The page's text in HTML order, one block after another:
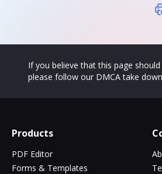
If you believe that this page
please follow our DMCA take
Products
PDF Editor
Forms & Templates